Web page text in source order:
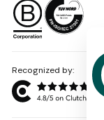
Recognized by: